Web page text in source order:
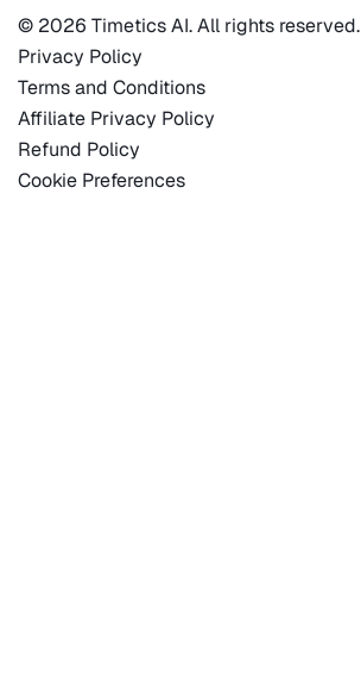
© 2026 Timetics AI. All rights reserved.
Privacy Policy
Terms and Conditions
Affiliate Privacy Policy
Refund Policy
Cookie Preferences